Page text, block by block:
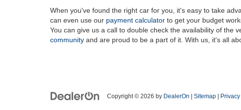
When you've found the right car for you, it's easy to take
can even use our payment calculator to get your budget
You can give us a call to double check the availability of the
community and are proud to be a part of it. With us, it's all
Copyright © 2026 by DealerOn Sitemap Privacy